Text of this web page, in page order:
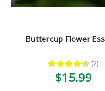
Buttercup Flower
★ ★ ★ ★ ★ 2
2
$15.99